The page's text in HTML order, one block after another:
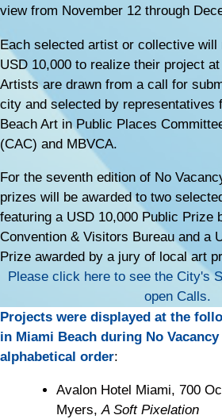
view from November 12 through
Each selected artist or collective will
USD 10,000 to realize their project
Artists are drawn from a call for
city and selected by representatives
Beach Art in Public Places
(CAC) and MBVCA.
For the seventh edition of No
prizes will be awarded to two
featuring a USD 10,000 Public Prize
Convention & Visitors Bureau and a
Prize awarded by a jury of local art
Please click here to see the City's
open Calls.
Projects were displayed at the
in Miami Beach during No
alphabetical order:
Avalon Hotel Miami, 700
Myers,A Soft Pixelation